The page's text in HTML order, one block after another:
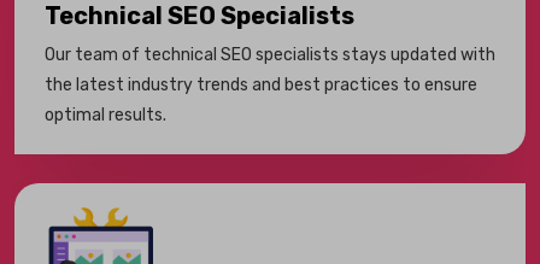
Technical SEO Specialists
Our team of technical SEO specialists stays updated with
the latest industry trends and best practices to ensure
optimal results.